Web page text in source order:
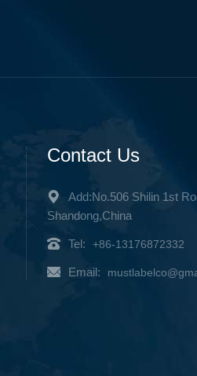
Contact Us
Add:No.506 Shilin 1st
Shandong,China
Tel: +86-13176872332
Email: